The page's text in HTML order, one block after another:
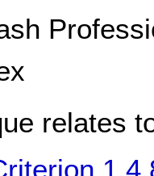
relates